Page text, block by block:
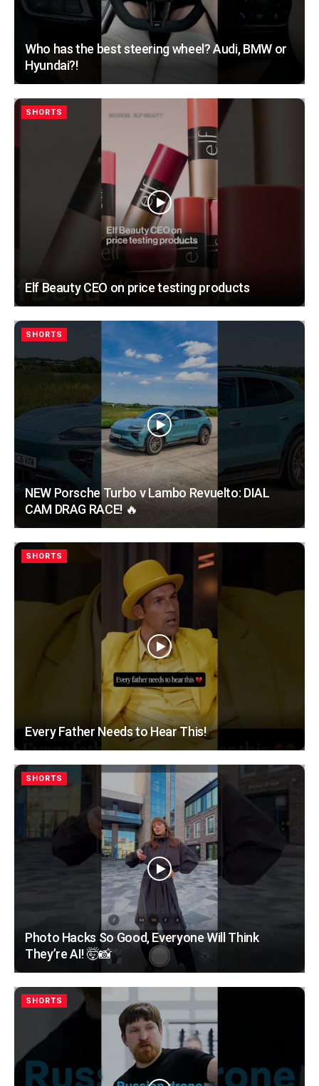
Who has the best steering wheel? Audi, BMW or
Hyundai?!
SHORTS
Elf Beauty CEO on price testing products
SHORTS
NEW Porsche Turbo v Lambo Revuelto: DIAL
CAM DRAG RACE! 🔥
SHORTS
Every Father Needs to Hear This!
SHORTS
Photo Hacks So Good, Everyone Will Think
They’re AI! 🤯📸
SHORTS